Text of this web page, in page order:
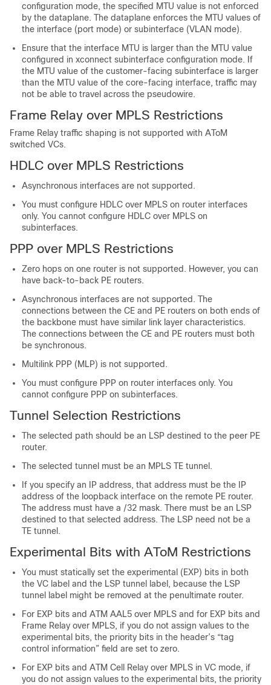
configuration mode, the specified MTU value is not enforced
by the dataplane. The dataplane enforces the MTU values of
the interface (port mode) or subinterface (VLAN mode).
Ensure that the interface MTU is larger than the MTU value
configured in xconnect subinterface configuration mode. If
the MTU value of the customer-facing subinterface is larger
than the MTU value of the core-facing interface, traffic may
not be able to travel across the pseudowire.
Frame Relay over MPLS Restrictions
Frame Relay traffic shaping is not supported with AToM
switched VCs.
HDLC over MPLS Restrictions
Asynchronous interfaces are not supported.
You must configure HDLC over MPLS on router interfaces
only. You cannot configure HDLC over MPLS on
subinterfaces.
PPP over MPLS Restrictions
Zero hops on one router is not supported. However, you can
have back-to-back PE routers.
Asynchronous interfaces are not supported. The
connections between the CE and PE routers on both ends of
the backbone must have similar link layer characteristics.
The connections between the CE and PE routers must both
be synchronous.
Multilink PPP (MLP) is not supported.
You must configure PPP on router interfaces only. You
cannot configure PPP on subinterfaces.
Tunnel Selection Restrictions
The selected path should be an LSP destined to the peer PE
router.
The selected tunnel must be an MPLS TE tunnel.
If you specify an IP address, that address must be the IP
address of the loopback interface on the remote PE router.
The address must have a /32 mask. There must be an LSP
destined to that selected address. The LSP need not be a
TE tunnel.
Experimental Bits with AToM Restrictions
You must statically set the experimental (EXP) bits in both
the VC label and the LSP tunnel label, because the LSP
tunnel label might be removed at the penultimate router.
For EXP bits and ATM AAL5 over MPLS and for EXP bits and
Frame Relay over MPLS, if you do not assign values to the
experimental bits, the priority bits in the header’s “tag
control information” field are set to zero.
For EXP bits and ATM Cell Relay over MPLS in VC mode, if
you do not assign values to the experimental bits, the priority